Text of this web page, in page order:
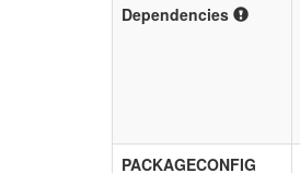
Dependencies
PACKAGECONFIG